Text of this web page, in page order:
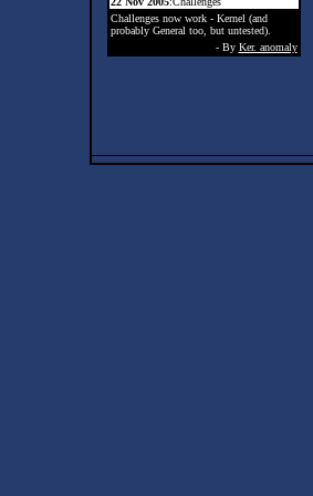
Challenges now work - Kernel (and
probably General too, but untested).
- By Ker. anomaly